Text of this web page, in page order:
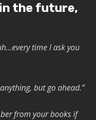
the future,
time I ask you
but go ahead.”
from your books if